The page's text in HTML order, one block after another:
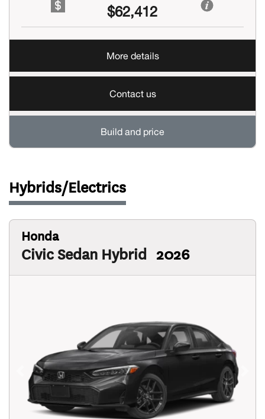
$62,412
More details
Contact us
Build and price
Hybrids/Electrics
Honda
Civic Sedan Hybrid 2026
Previous